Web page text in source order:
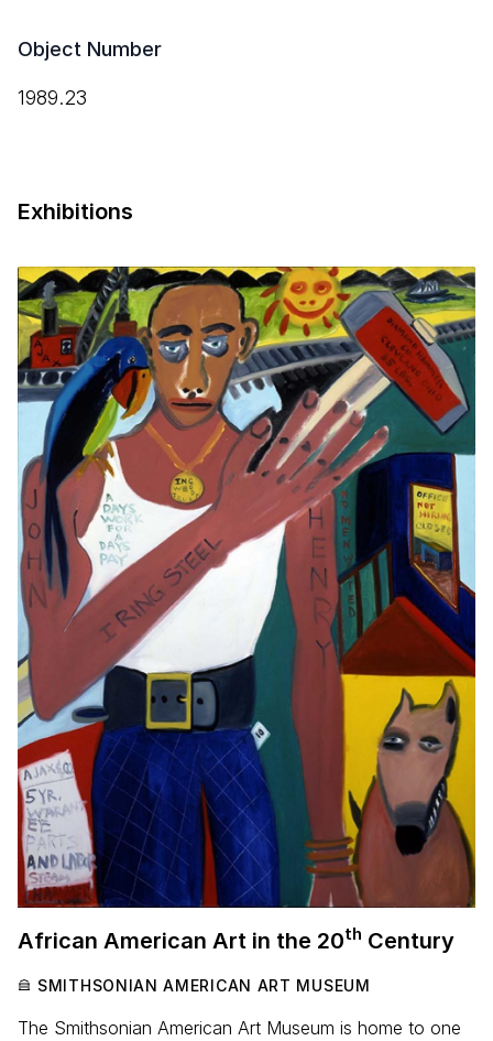
Object Number
1989.23
Exhibitions
African American Art in the 20th Century
SMITHSONIAN AMERICAN ART MUSEUM
The Smithsonian American Art Museum is home to one